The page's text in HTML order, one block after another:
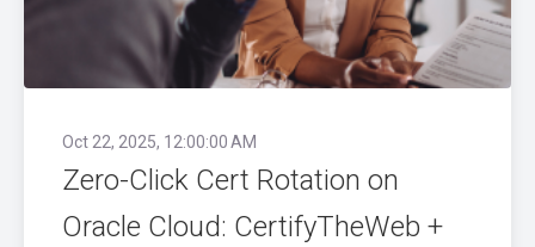
Oct 22, 2025, 12:00:00 AM
Zero-Click Cert Rotation on
Oracle Cloud: CertifyTheWeb +